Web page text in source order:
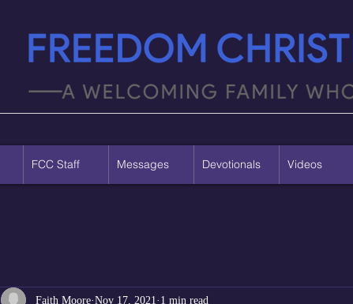
FCC Staff Messages Devotionals Videos
Faith Moore Nov 17, 2021 1 min read